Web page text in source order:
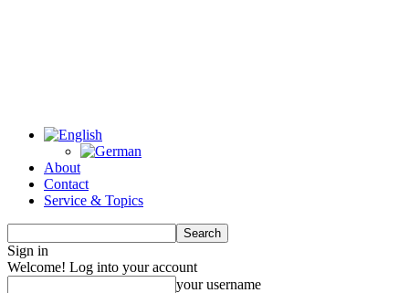
About
Contact
Service & Topics
Sign in
Welcome! Log into your account
your username